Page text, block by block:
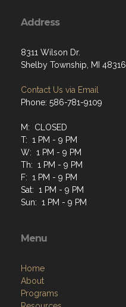
Address
8311 Wilson Dr.
Shelby Township, MI 48316
Contact Us via Email
Phone: 586-781-9109
M: CLOSED
T: 1 PM - 9 PM
W: 1 PM - 9 PM
Th: 1 PM - 9 PM
F: 1 PM - 9 PM
Sat: 1 PM - 9 PM
Sun: 1 PM - 9 PM
Menu
Home
About
Programs